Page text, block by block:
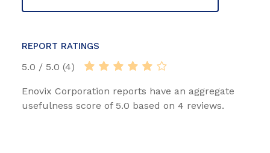
REPORT RATINGS
5.0 / 5.0 (4)
Enovix Corporation reports have an aggregate
usefulness score of 5.0 based on 4 reviews.